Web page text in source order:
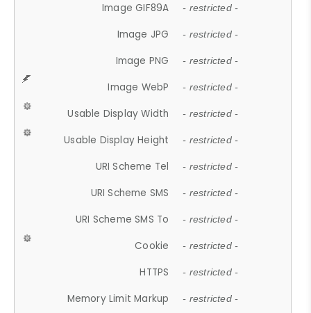
Image GIF89A - restricted -
Image JPG - restricted -
Image PNG - restricted -
Image WebP - restricted -
Usable Display Width - restricted -
Usable Display Height - restricted -
URI Scheme Tel - restricted -
URI Scheme SMS - restricted -
URI Scheme SMS To - restricted -
Cookie - restricted -
HTTPS - restricted -
Memory Limit Markup - restricted -